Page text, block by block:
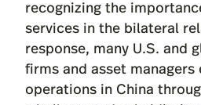
recognizing the
services in the bilateral
response, many U.S. and
firms and asset managers
operations in China